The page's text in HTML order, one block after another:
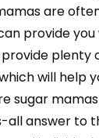
are
provide
plenty
will help
sugar
all answer to